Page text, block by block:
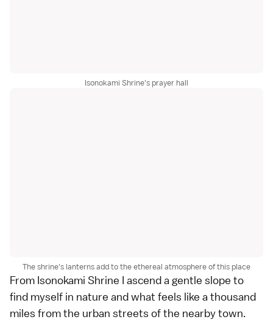
Isonokami Shrine's prayer hall
The shrine's lanterns add to the ethereal atmosphere of this place
From Isonokami Shrine I ascend a gentle slope to
find myself in nature and what feels like a thousand
miles from the urban streets of the nearby town.